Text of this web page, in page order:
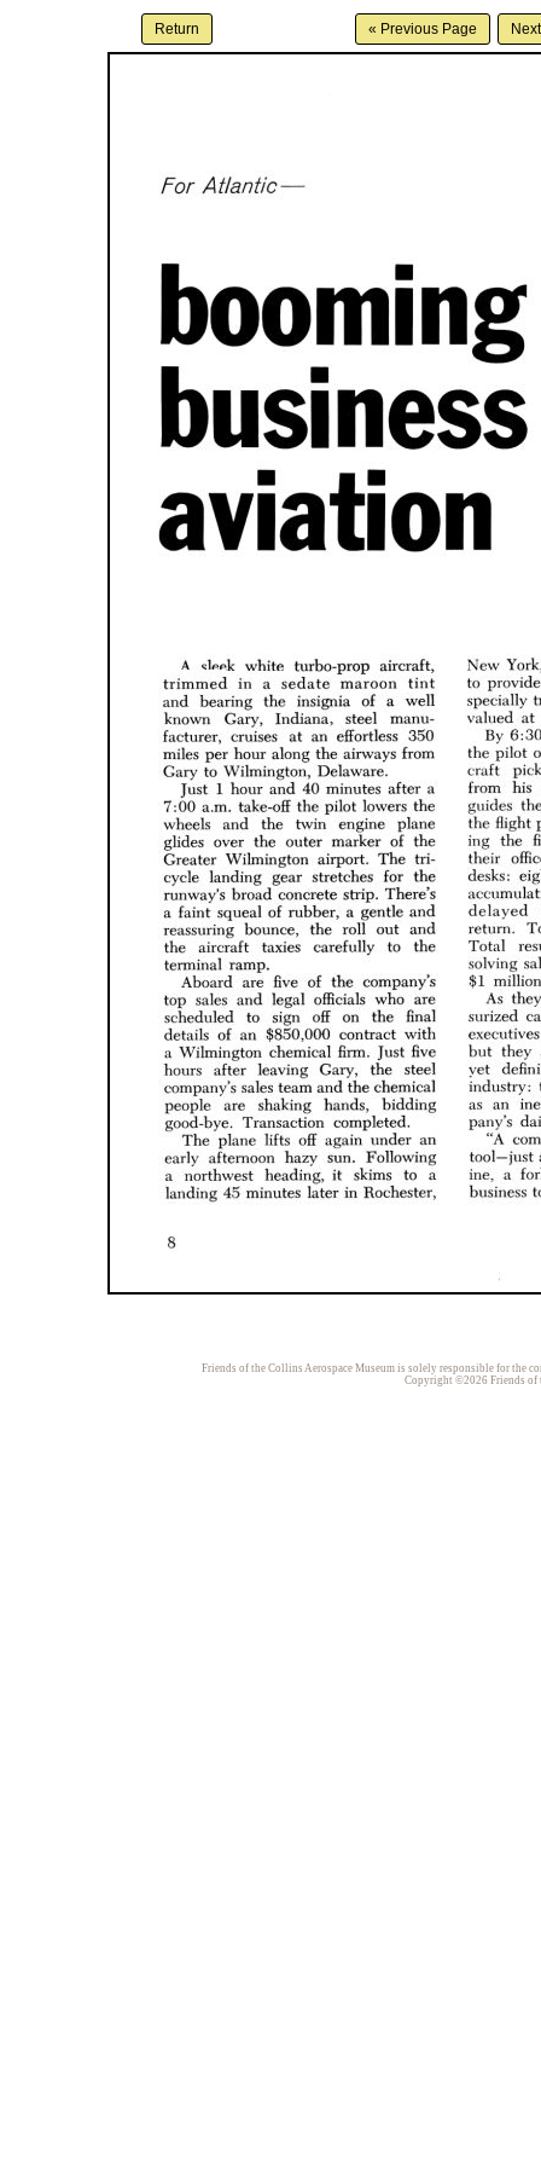
Friends of the Collins Aerospace Museum is solely responsible for the
Copyright ©2026 Friends of